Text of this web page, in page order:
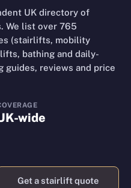
UK directory of
We list over 765
(stairlifts, mobility
bathing and daily-
guides, reviews and price
wide
Get a stairlift quote